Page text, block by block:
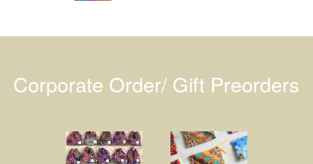
Corporate Order/ Gift Preorders